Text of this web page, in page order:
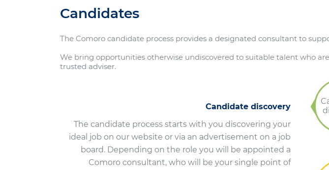
Candidates
The Comoro candidate process provides a designated consultant to
We bring opportunities otherwise undiscovered to suitable talent who
trusted adviser.
Candidate discovery
The candidate process starts with you discovering your
ideal job on our website or via an advertisement on a job
board. Depending on the role you will be appointed a
Comoro consultant, who will be your single point of